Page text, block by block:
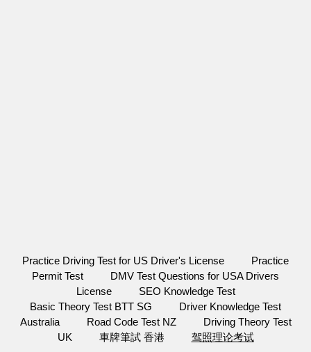
Practice Driving Test for US Driver's License
Practice
Permit Test
DMV Test Questions for USA Drivers
License
SEO Knowledge Test
Basic Theory Test BTT SG
Driver Knowledge Test
Australia
Road Code Test NZ
Driving Theory Test
UK
車牌筆試 香港 驾照理论考试